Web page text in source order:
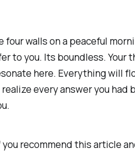
walls on a peaceful
to you. Its boundless. Your
here. Everything will
every answer you had
recommend this article